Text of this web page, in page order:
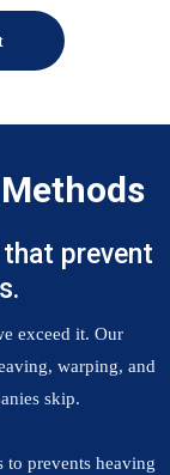
prevent
exceed it. Our
warping, and
skip.
to prevents heaving